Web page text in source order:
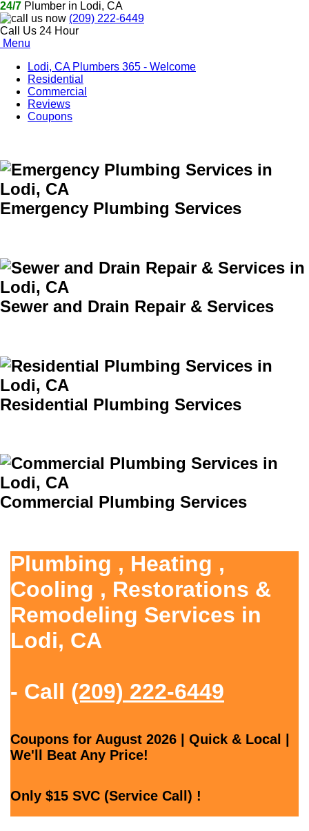
24/7 Plumber in Lodi, CA
(209) 222-6449
Call Us 24 Hour
Menu
Lodi, CA Plumbers 365 - Welcome
Residential
Commercial
Reviews
Coupons
Emergency Plumbing Services
Sewer and Drain Repair & Services
Residential Plumbing Services
Commercial Plumbing Services
Plumbing , Heating ,
Cooling , Restorations &
Remodeling Services in
Lodi, CA
- Call (209) 222-6449
Coupons for August 2026 | Quick & Local |
We'll Beat Any Price!
Only $15 SVC (Service Call) !